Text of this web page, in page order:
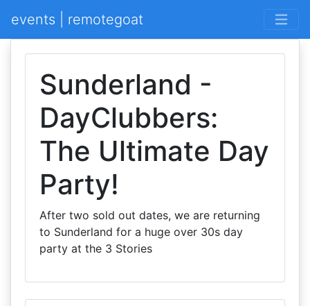
events | remotegoat
Sunderland -
DayClubbers:
The Ultimate Day
Party!
After two sold out dates, we are returning
to Sunderland for a huge over 30s day
party at the 3 Stories